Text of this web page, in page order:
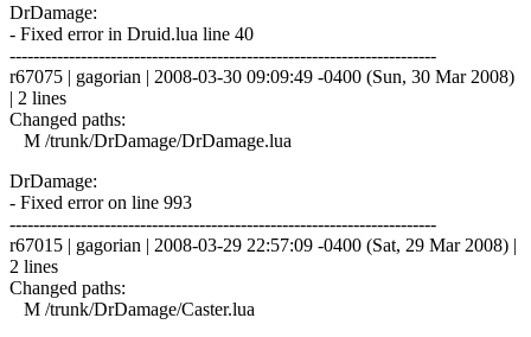
DrDamage:
- Fixed error in Druid.lua line 40
------------------------------------------------------------------------
r67075 | gagorian | 2008-03-30 09:09:49 -0400 (Sun, 30 Mar 2008)
| 2 lines
Changed paths:
M /trunk/DrDamage/DrDamage.lua
DrDamage:
- Fixed error on line 993
------------------------------------------------------------------------
r67015 | gagorian | 2008-03-29 22:57:09 -0400 (Sat, 29 Mar 2008) |
2 lines
Changed paths:
M /trunk/DrDamage/Caster.lua